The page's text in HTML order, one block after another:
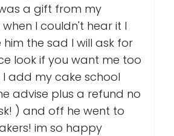
a gift from my
I couldn't hear it I
the sad I will ask for
look if you want me too
add my cake school
advise plus a refund no
) and off he went to
im so happy